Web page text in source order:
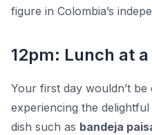
figure in Colombia’s
12pm: Lunch at
Your first day wouldn’t
experiencing the delightful
dish such as bandeja